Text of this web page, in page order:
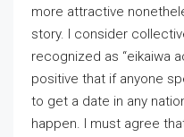
more attractive
story. I consider
recognized as “eikaiwa
positive that if anyone
to get a date in any
happen. I must agree